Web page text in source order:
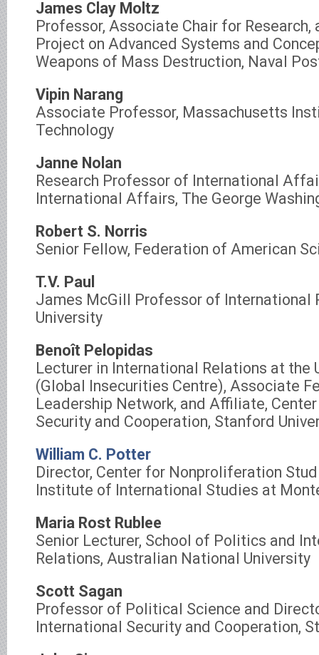
James Clay Moltz
Professor, Associate Chair for
Project on Advanced Systems and
Weapons of Mass Destruction, Naval
Vipin Narang
Associate Professor, Massachusetts
Technology
Janne Nolan
Research Professor of International
International Affairs, The George
Robert S. Norris
Senior Fellow, Federation of American
T.V. Paul
James McGill Professor of International
University
Benoît Pelopidas
Lecturer in International Relations at the
(Global Insecurities Centre), Associate
Leadership Network, and Affiliate,
Security and Cooperation, Stanford
William C. Potter
Director, Center for Nonproliferation
Institute of International Studies at
Maria Rost Rublee
Senior Lecturer, School of Politics and
Relations, Australian National University
Scott Sagan
Professor of Political Science and
International Security and Cooperation,